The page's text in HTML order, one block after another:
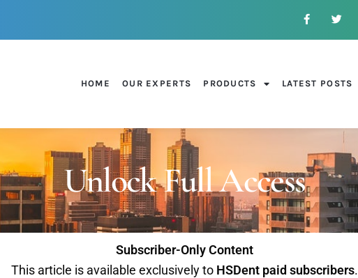
HOME OUR EXPERTS PRODUCTS LATEST POSTS
Unlock Full Access
Subscriber-Only Content
This article is available exclusively to HSDent paid subscribers.